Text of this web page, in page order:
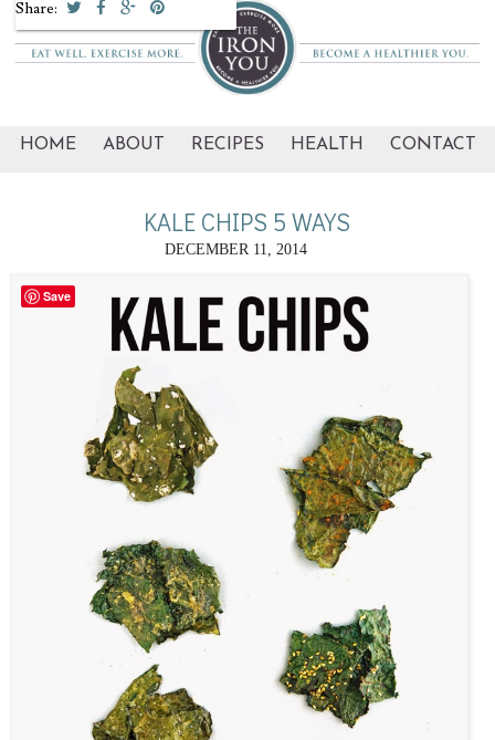
HOME ABOUT RECIPES HEALTH CONTACT
KALE CHIPS 5 WAYS
DECEMBER 11, 2014
Share:
Save